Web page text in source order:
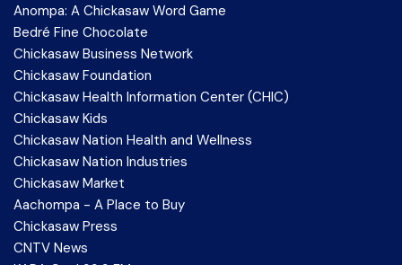
Anompa: A Chickasaw Word Game
Bedré Fine Chocolate
Chickasaw Business Network
Chickasaw Foundation
Chickasaw Health Information Center (CHIC)
Chickasaw Kids
Chickasaw Nation Health and Wellness
Chickasaw Nation Industries
Chickasaw Market
Aachompa - A Place to Buy
Chickasaw Press
CNTV News